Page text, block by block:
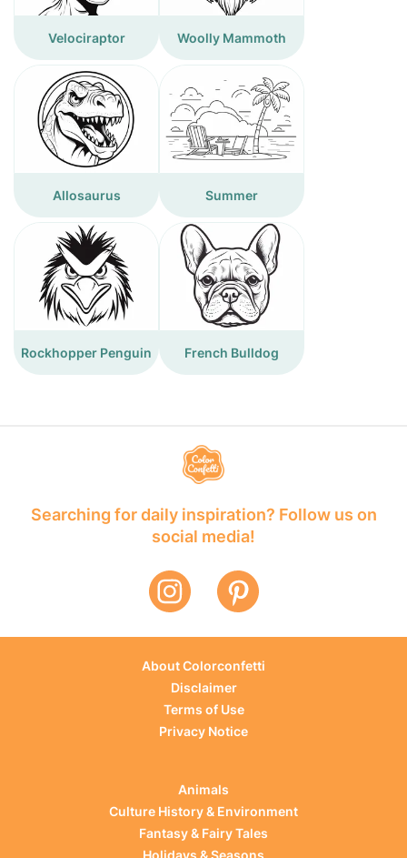
Velociraptor Woolly Mammoth
Allosaurus Summer
Rockhopper Penguin French Bulldog
Searching for daily inspiration? Follow us on
social media!
About Colorconfetti
Disclaimer
Terms of Use
Privacy Notice
Animals
Culture History & Environment
Fantasy & Fairy Tales
Holidays & Seasons